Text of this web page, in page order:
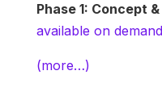
Phase 1: Concept
available on demand
(more…)